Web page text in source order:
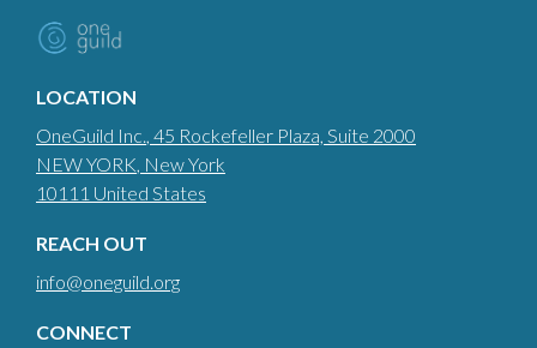
LOCATION
OneGuild Inc., 45 Rockefeller Plaza, Suite 2000
NEW YORK, New York
10111 United States
REACH OUT
info@oneguild.org
CONNECT